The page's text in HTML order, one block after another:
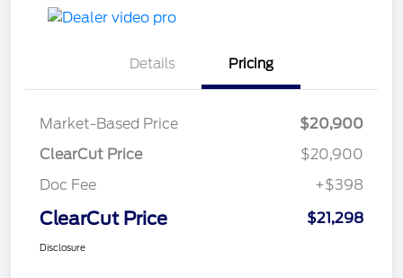
Details Pricing
Market-Based Price
$20,900
ClearCut Price
$20,900
Doc Fee
+$398
ClearCut Price $21,298
Disclosure